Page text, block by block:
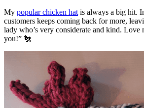
My popular chicken hat is always a big hit.
customers keeps coming back for more,
lady who’s very considerate and kind. Love
you!” 🐔